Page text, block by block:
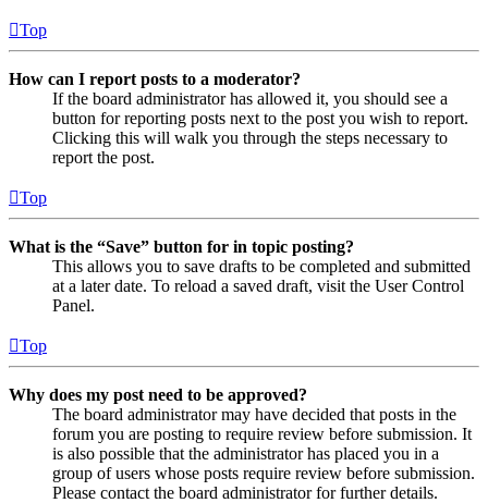
Top
How can I report posts to a moderator?
If the board administrator has allowed it, you should see a
button for reporting posts next to the post you wish to report.
Clicking this will walk you through the steps necessary to
report the post.
Top
What is the “Save” button for in topic posting?
This allows you to save drafts to be completed and submitted
at a later date. To reload a saved draft, visit the User Control
Panel.
Top
Why does my post need to be approved?
The board administrator may have decided that posts in the
forum you are posting to require review before submission. It
is also possible that the administrator has placed you in a
group of users whose posts require review before submission.
Please contact the board administrator for further details.